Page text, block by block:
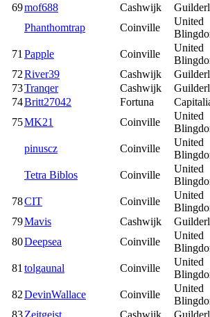
69mof688 Cashwijk
Phanthomtrap
Coinville
United
71 Papple Coinville
United
72River39 Cashwijk
73Tranqer Cashwijk
74Britt27042 Fortuna
75MK21 Coinville
United
pinuscz Coinville
United
Tetra Biblos Coinville
United
78CIT Coinville
United
79Mavis Cashwijk
80Deepsea Coinville
United
81 tolgaunal Coinville
United
82DevinWallace Coinville
United
83Zeitgeist Cashwijk